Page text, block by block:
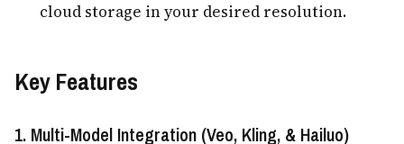
cloud storage in your desired resolution.
Key Features
1. Multi-Model Integration (Veo, Kling, & Hailuo)